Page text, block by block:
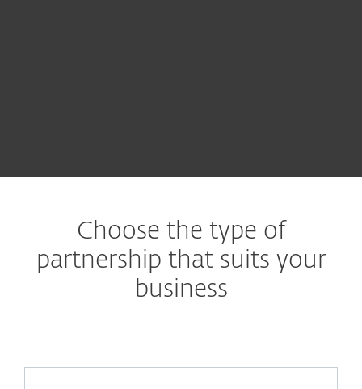
Choose the type of
partnership that suits your
business